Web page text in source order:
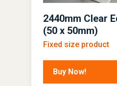
2440mm Clear
(50 x 50mm)
Fixed size product
Buy Now!